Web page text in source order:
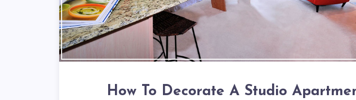
How To Decorate A Studio